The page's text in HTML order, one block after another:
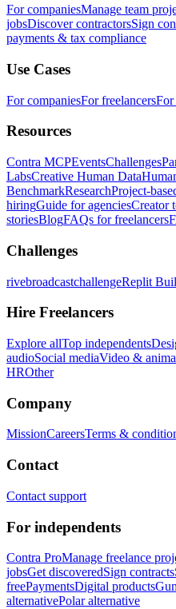
For companiesManage team
jobsDiscover contractorsSign
payments & tax compliance
Use Cases
For companiesFor freelancersFor
Resources
Contra MCPEventsChallenges
LabsCreative Human Data
BenchmarkResearchProject-
hiringGuide for agenciesCreator
storiesBlogFAQs for freelancers
Challenges
rivebroadcastchallengeReplit
Hire Freelancers
Explore allTop independents
audioSocial mediaVideo &
HROther
Company
MissionCareersTerms &
Contact
Contact support
For independents
Contra ProManage freelance
jobsGet discoveredSign contracts
freePaymentsDigital products
alternativePolar alternative